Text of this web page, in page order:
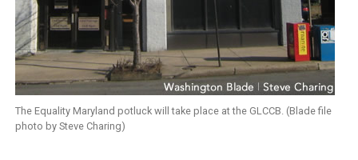
The Equality Maryland potluck will take place at the GLCCB. (Blade file
photo by Steve Charing)